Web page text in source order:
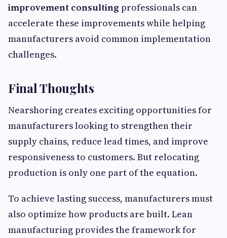
improvement consulting professionals can
accelerate these improvements while helping
manufacturers avoid common implementation
challenges.
Final Thoughts
Nearshoring creates exciting opportunities for
manufacturers looking to strengthen their
supply chains, reduce lead times, and improve
responsiveness to customers. But relocating
production is only one part of the equation.
To achieve lasting success, manufacturers must
also optimize how products are built. Lean
manufacturing provides the framework for